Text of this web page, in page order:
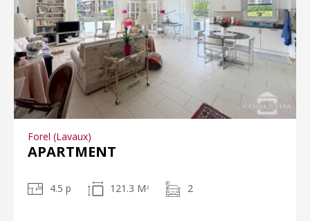
Forel (Lavaux)
APARTMENT
4.5 p 121.3 M 2 2